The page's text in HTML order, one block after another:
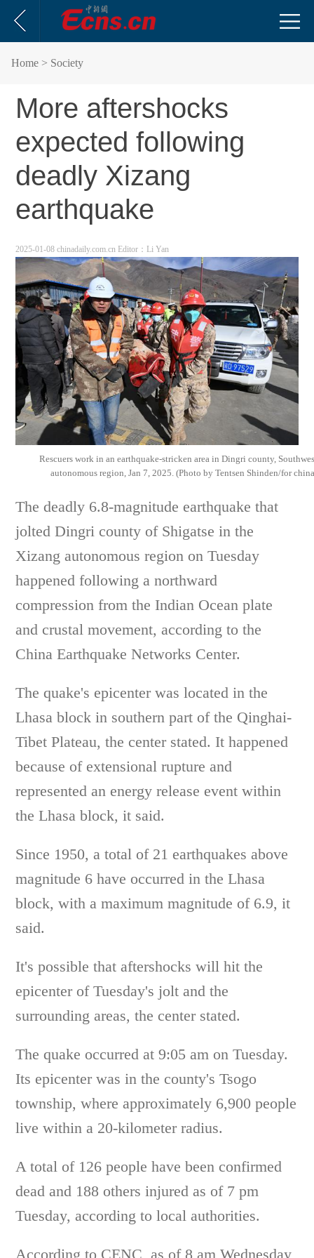
Home > Society
More aftershocks
expected following
deadly Xizang
earthquake
2025-01-08 chinadaily.com.cn Editor：Li Yan
Rescuers work in an earthquake-stricken area in Dingri county,
autonomous region, Jan 7, 2025. (Photo by Tentsen Shinden/for
The deadly 6.8-magnitude earthquake that
jolted Dingri county of Shigatse in the
Xizang autonomous region on Tuesday
happened following a northward
compression from the Indian Ocean plate
and crustal movement, according to the
China Earthquake Networks Center.
The quake's epicenter was located in the
Lhasa block in southern part of the Qinghai-
Tibet Plateau, the center stated. It happened
because of extensional rupture and
represented an energy release event within
the Lhasa block, it said.
Since 1950, a total of 21 earthquakes above
magnitude 6 have occurred in the Lhasa
block, with a maximum magnitude of 6.9, it
said.
It's possible that aftershocks will hit the
epicenter of Tuesday's jolt and the
surrounding areas, the center stated.
The quake occurred at 9:05 am on Tuesday.
Its epicenter was in the county's Tsogo
township, where approximately 6,900 people
live within a 20-kilometer radius.
A total of 126 people have been confirmed
dead and 188 others injured as of 7 pm
Tuesday, according to local authorities.
According to CENC, as of 8 am Wednesday,